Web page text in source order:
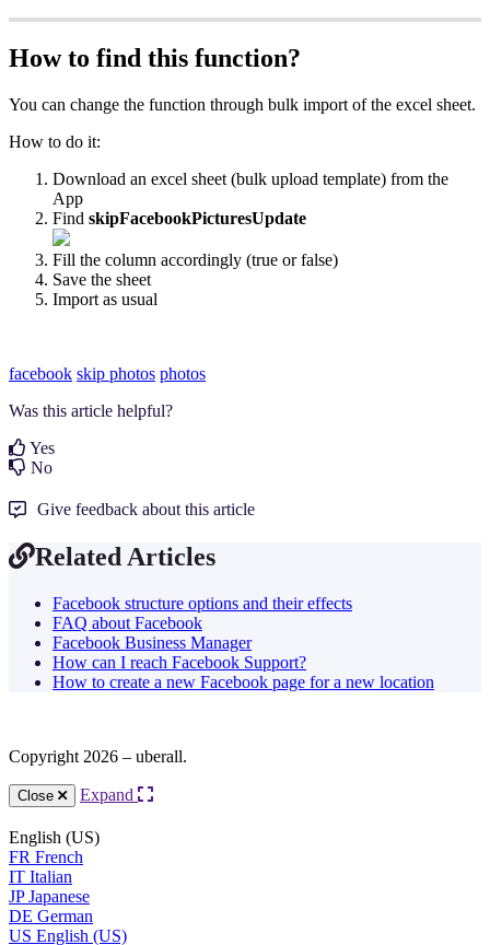
How to find this function?
You can change the function through bulk import of the excel sheet.
How to do it:
Download an excel sheet (bulk upload template) from the
App
Find skipFacebookPicturesUpdate
Fill the column accordingly (true or false)
Save the sheet
Import as usual
facebook skip photos photos
Was this article helpful?
Yes
No
Give feedback about this article
Related Articles
Facebook structure options and their effects
FAQ about Facebook
Facebook Business Manager
How can I reach Facebook Support?
How to create a new Facebook page for a new location
Copyright 2026 – uberall.
Close Expand
English (US)
FR French
IT Italian
JP Japanese
DE German
US English (US)